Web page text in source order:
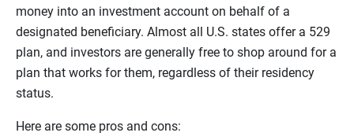
money into an investment account on behalf of a
designated beneficiary. Almost all U.S. states offer a 529
plan, and investors are generally free to shop around for a
plan that works for them, regardless of their residency
status.
Here are some pros and cons: